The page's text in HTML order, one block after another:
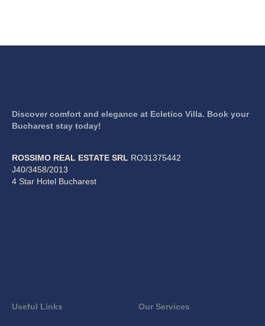
Discover comfort and elegance at Ecletico Villa. Book your
Bucharest stay today!
ROSSIMO REAL ESTATE SRL RO31375442
J40/3458/2013
4 Star Hotel Bucharest
Useful Links Our Services